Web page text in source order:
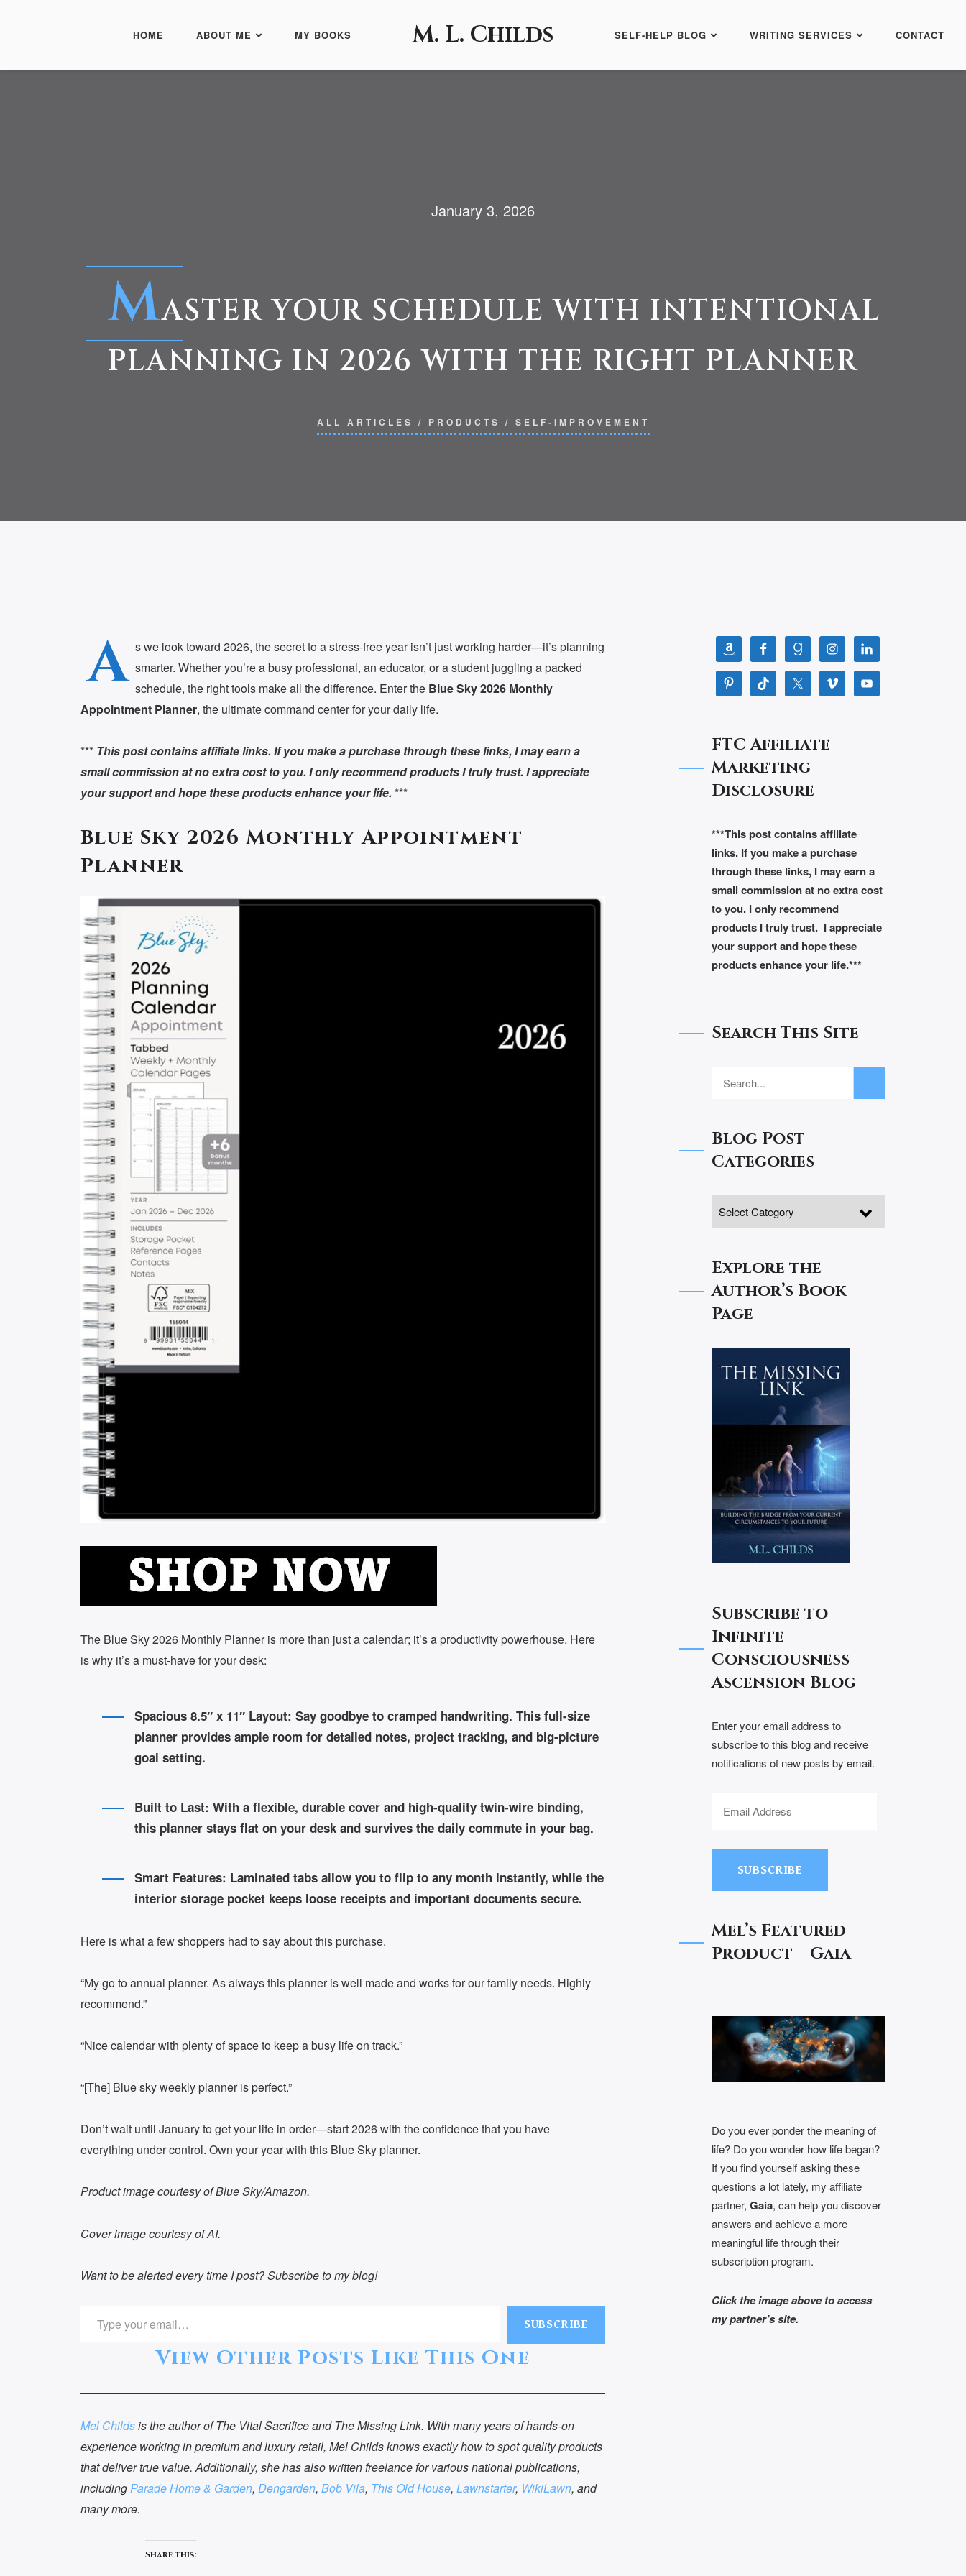
HOME ABOUT ME MY BOOKS M. L. Childs SELF-HELP BLOG WRITING SERVICES CONTACT
January 3, 2026
MASTER YOUR SCHEDULE WITH INTENTIONAL
PLANNING IN 2026 WITH THE RIGHT PLANNER
ALL ARTICLES / PRODUCTS / SELF-IMPROVEMENT
A s we look toward 2026, the secret to a stress-free year isn’t just working harder—it’s planning
smarter. Whether you’re a busy professional, an educator, or a student juggling a packed
schedule, the right tools make all the difference. Enter the Blue Sky 2026 Monthly
Appointment Planner, the ultimate command center for your daily life.
*** This post contains affiliate links. If you make a purchase through these links, I may earn a
small commission at no extra cost to you. I only recommend products I truly trust. I appreciate
your support and hope these products enhance your life. ***
Blue Sky 2026 Monthly Appointment
Planner
The Blue Sky 2026 Monthly Planner is more than just a calendar; it’s a productivity powerhouse. Here
is why it’s a must-have for your desk:
Spacious 8.5″ x 11″ Layout: Say goodbye to cramped handwriting. This full-size
planner provides ample room for detailed notes, project tracking, and big-picture
goal setting.
Built to Last: With a flexible, durable cover and high-quality twin-wire binding,
this planner stays flat on your desk and survives the daily commute in your bag.
Smart Features: Laminated tabs allow you to flip to any month instantly, while the
interior storage pocket keeps loose receipts and important documents secure.
Here is what a few shoppers had to say about this purchase.
“My go to annual planner. As always this planner is well made and works for our family needs. Highly
recommend.”
“Nice calendar with plenty of space to keep a busy life on track.”
“[The] Blue sky weekly planner is perfect.”
Don’t wait until January to get your life in order—start 2026 with the confidence that you have
everything under control. Own your year with this Blue Sky planner.
Product image courtesy of Blue Sky/Amazon.
Cover image courtesy of AI.
Want to be alerted every time I post? Subscribe to my blog!
SUBSCRIBE
View Other Posts Like This One
Mel Childsis the author of The Vital Sacrifice and The Missing Link. With many years of hands-on
experience working in premium and luxury retail, Mel Childs knows exactly how to spot quality products
that deliver true value. Additionally, she has also written freelance for various national publications,
includingParade Home & Garden, Dengarden, Bob Vila, This Old House, Lawnstarter, WikiLawn, and
many more.
Share this:
FTC Affiliate
Marketing
Disclosure
***This post contains affiliate
links. If you make a purchase
through these links, I may earn a
small commission at no extra cost
to you. I only recommend
products I truly trust. I appreciate
your support and hope these
products enhance your life.***
Search This Site
Blog Post
Categories
Explore the
Author’s Book
Page
Subscribe to
Infinite
Consciousness
Ascension Blog
Enter your email address to
subscribe to this blog and receive
notifications of new posts by email.
SUBSCRIBE
Mel’s Featured
Product – Gaia
Do you ever ponder the meaning of
life? Do you wonder how life began?
If you find yourself asking these
questions a lot lately, my affiliate
partner, Gaia, can help you discover
answers and achieve a more
meaningful life through their
subscription program.
Click the image above to access
my partner’s site.
Recent Blog